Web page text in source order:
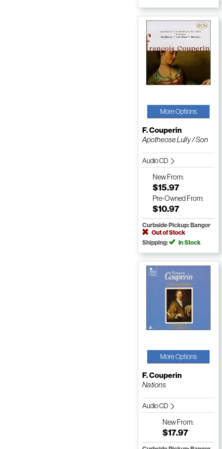
More Options
F. Couperin
Apotheose Lully / Son
Audio CD
NewFrom:
$15.97
Pre-Owned From:
$10.97
Curbside Pickup: Bangor
Out of Stock
Shipping:
In Stock
More Options
F. Couperin
Nations
Audio CD
NewFrom:
$17.97